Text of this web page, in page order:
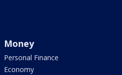
Money
Personal Finance
Economy